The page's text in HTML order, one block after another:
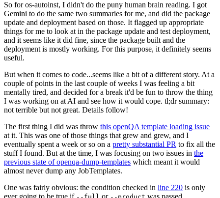
So for os-autoinst, I didn't do the puny human brain reading. I got
Gemini to do the same two summaries for me, and did the package
update and deployment based on those. It flagged up appropriate
things for me to look at in the package update and test deployment,
and it seems like it did fine, since the package built and the
deployment is mostly working. For this purpose, it definitely seems
useful.
But when it comes to code...seems like a bit of a different story. At a
couple of points in the last couple of weeks I was feeling a bit
mentally tired, and decided for a break it'd be fun to throw the thing
I was working on at AI and see how it would cope. tl;dr summary:
not terrible but not great. Details follow!
The first thing I did was throw this openQA template loading issue
at it. This was one of those things that grew and grew, and I
eventually spent a week or so on a pretty substantial PR to fix all the
stuff I found. But at the time, I was focusing on two issues in the
previous state of openqa-dump-templates which meant it would
almost never dump any JobTemplates.
One was fairly obvious: the condition checked in line 220 is only
ever going to be true if
or was passed.